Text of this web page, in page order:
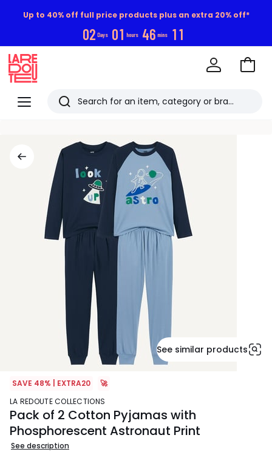
Up to 40% off full price products plus an extra 20% off*
02 Days 01 hours 46 mins 10
Menu
Redoute
Search
viewed
items
Go
See similar products
SAVE 48% | EXTRA20
🚀
LA REDOUTE COLLECTIONS
Pack of 2 Cotton Pyjamas with
Phosphorescent Astronaut Print
See description